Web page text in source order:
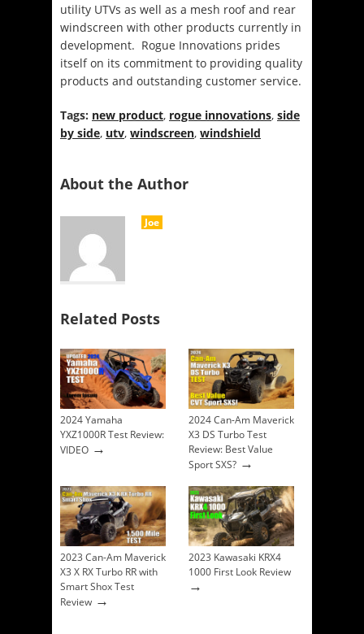
utility UTVs as well as a mesh roof and rear
windscreen with other products currently in
development. Rogue Innovations prides
itself on its commitment to providing quality
products and outstanding customer service.
Tags: new product, rogue innovations, side
by side, utv, windscreen, windshield
About the Author
Joe
Related Posts
2024 Yamaha
YXZ1000R Test Review:
VIDEO →
2024 Can-Am Maverick
X3 DS Turbo Test
Review: Best Value
Sport SXS? →
2023 Can-Am Maverick
X3 X RX Turbo RR with
Smart Shox Test
Review →
2023 Kawasaki KRX4
1000 First Look Review
→